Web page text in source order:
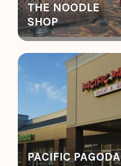
THE NOODLE
SHOP
PACIFIC PAGODA